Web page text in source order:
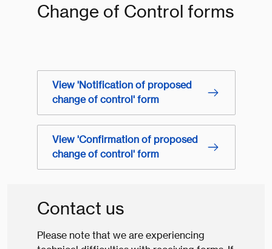
Change of Control forms
View 'Notification of proposed
change of control' form
View 'Confirmation of proposed
change of control' form
Contact us
Please note that we are experiencing